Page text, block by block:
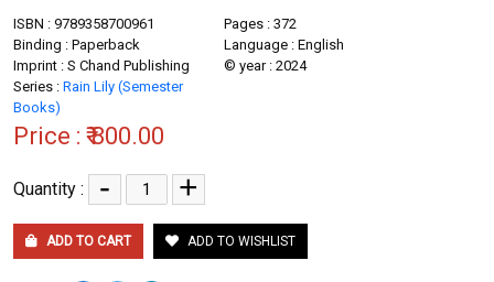
ISBN : 9789358700961
Pages : 372
Binding : Paperback
Language : English
Imprint : S Chand Publishing
© year : 2024
Series : Rain Lily (Semester
Books)
Price : ₹ 800.00
Quantity : - +
ADD TO CART ADD TO WISHLIST